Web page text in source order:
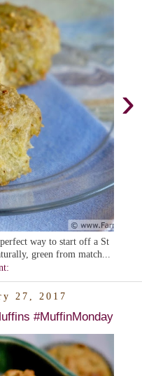
›
way to start off a St
green from match...
27, 2017
#MuffinMonday